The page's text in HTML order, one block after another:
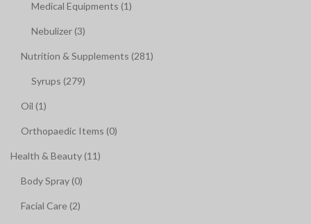
Medical Equipments (1)
Nebulizer (3)
Nutrition & Supplements (281)
Syrups (279)
Oil (1)
Orthopaedic Items (0)
Health & Beauty (11)
Body Spray (0)
Facial Care (2)